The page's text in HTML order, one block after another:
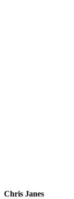
Chris Janes